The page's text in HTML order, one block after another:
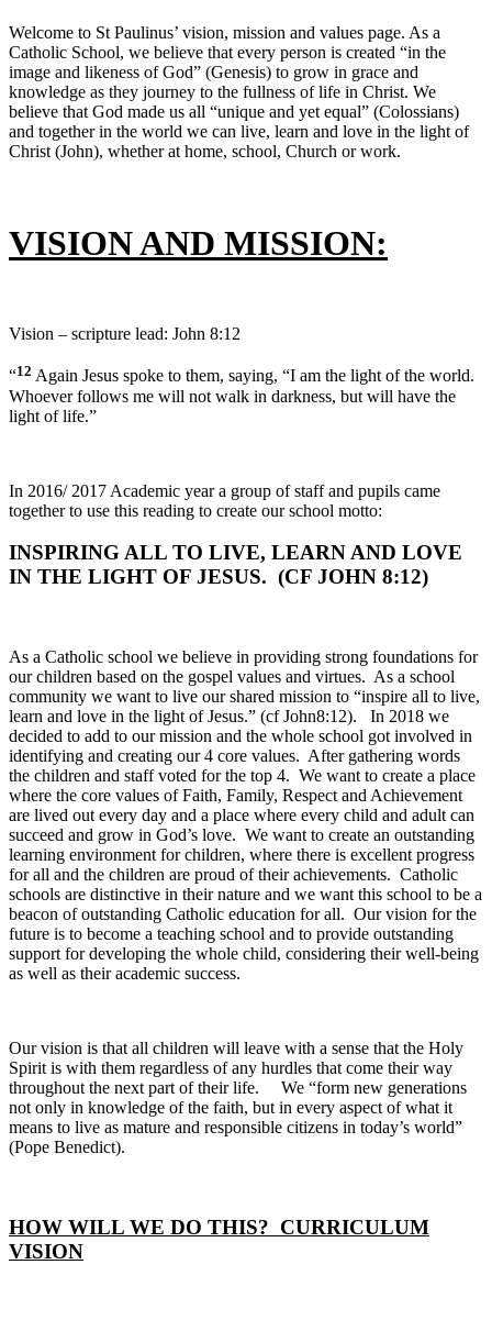
Welcome to St Paulinus’ vision, mission and values page. As a
Catholic School, we believe that every person is created “in the
image and likeness of God” (Genesis) to grow in grace and
knowledge as they journey to the fullness of life in Christ. We
believe that God made us all “unique and yet equal” (Colossians)
and together in the world we can live, learn and love in the light of
Christ (John), whether at home, school, Church or work.
VISION AND MISSION:
Vision – scripture lead: John 8:12
“12 Again Jesus spoke to them, saying, “I am the light of the world.
Whoever follows me will not walk in darkness, but will have the
light of life.”
In 2016/ 2017 Academic year a group of staff and pupils came
together to use this reading to create our school motto:
INSPIRING ALL TO LIVE, LEARN AND LOVE
IN THE LIGHT OF JESUS. (CF JOHN 8:12)
As a Catholic school we believe in providing strong foundations for
our children based on the gospel values and virtues. As a school
community we want to live our shared mission to “inspire all to live,
learn and love in the light of Jesus.” (cf John8:12). In 2018 we
decided to add to our mission and the whole school got involved in
identifying and creating our 4 core values. After gathering words
the children and staff voted for the top 4. We want to create a place
where the core values of Faith, Family, Respect and Achievement
are lived out every day and a place where every child and adult can
succeed and grow in God’s love. We want to create an outstanding
learning environment for children, where there is excellent progress
for all and the children are proud of their achievements. Catholic
schools are distinctive in their nature and we want this school to be a
beacon of outstanding Catholic education for all. Our vision for the
future is to become a teaching school and to provide outstanding
support for developing the whole child, considering their well-being
as well as their academic success.
Our vision is that all children will leave with a sense that the Holy
Spirit is with them regardless of any hurdles that come their way
throughout the next part of their life. We “form new generations
not only in knowledge of the faith, but in every aspect of what it
means to live as mature and responsible citizens in today’s world”
(Pope Benedict).
HOW WILL WE DO THIS? CURRICULUM
VISION